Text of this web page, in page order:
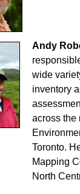
Andy
wide
inventory
across the
Toronto.
Mapping
North